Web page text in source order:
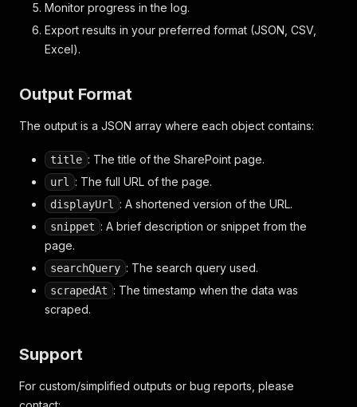
Monitor progress in the log.
Export results in your preferred format (JSON, CSV,
Excel).
Output Format
The output is a JSON array where each object contains:
title : The title of the SharePoint page.
url : The full URL of the page.
displayUrl : A shortened version of the URL.
snippet : A brief description or snippet from the
page.
searchQuery : The search query used.
scrapedAt : The timestamp when the data was
scraped.
Support
For custom/simplified outputs or bug reports, please